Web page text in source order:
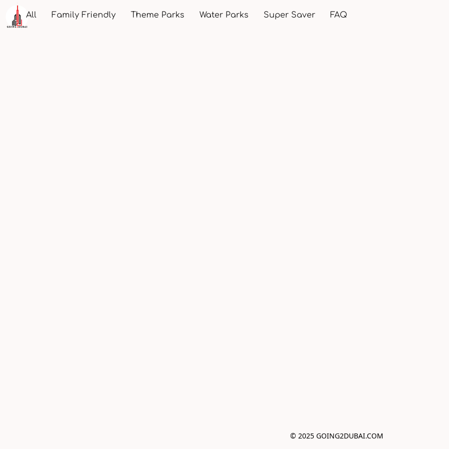
All Family Friendly Theme Parks Water Parks Super Saver FAQ
© 2025 GOING2DUBAI.COM